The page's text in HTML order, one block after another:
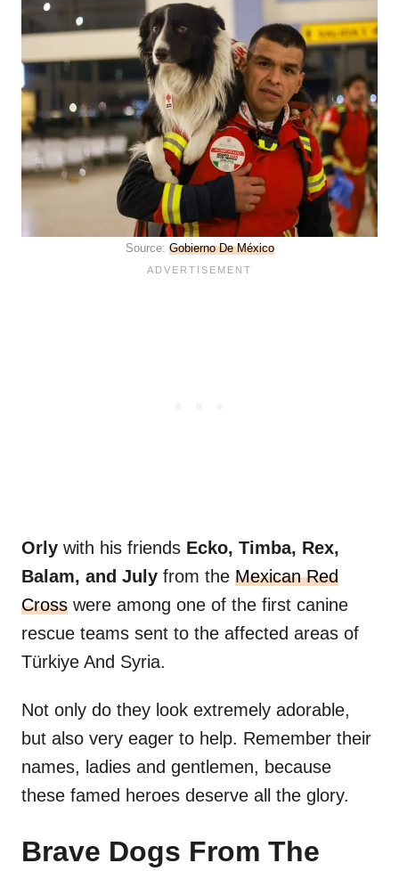
Source: Gobierno De México
Orly with his friends Ecko, Timba, Rex,
Balam, and July from the Mexican Red
Cross were among one of the first canine
rescue teams sent to the affected areas of
Türkiye And Syria.
Not only do they look extremely adorable,
but also very eager to help. Remember their
names, ladies and gentlemen, because
these famed heroes deserve all the glory.
Brave Dogs From The